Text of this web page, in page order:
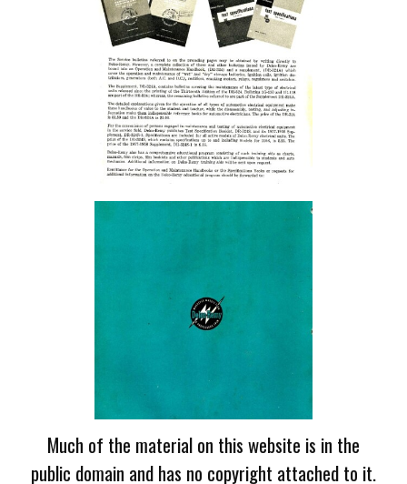
Much of the material on this website is in the
public domain and has no copyright attached to it.